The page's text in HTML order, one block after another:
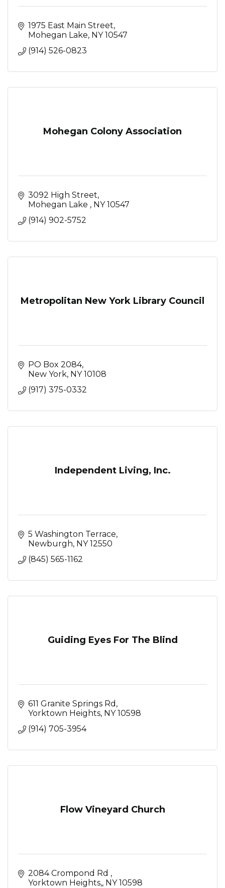
1975 East Main Street
Mohegan Lake NY 10547
(914) 526-0823
Mohegan Colony Association
3092 High Street
Mohegan Lake
NY 10547
(914) 902-5752
Metropolitan New York Library Council
PO Box 2084
New York NY 10108
(917) 375-0332
Independent Living, Inc.
5 Washington Terrace
Newburgh NY 12550
(845) 565-1162
Guiding Eyes For The Blind
611 Granite Springs Rd
Yorktown Heights NY 10598
(914) 705-3954
Flow Vineyard Church
2084 Crompond Rd
Yorktown Heights, NY 10598